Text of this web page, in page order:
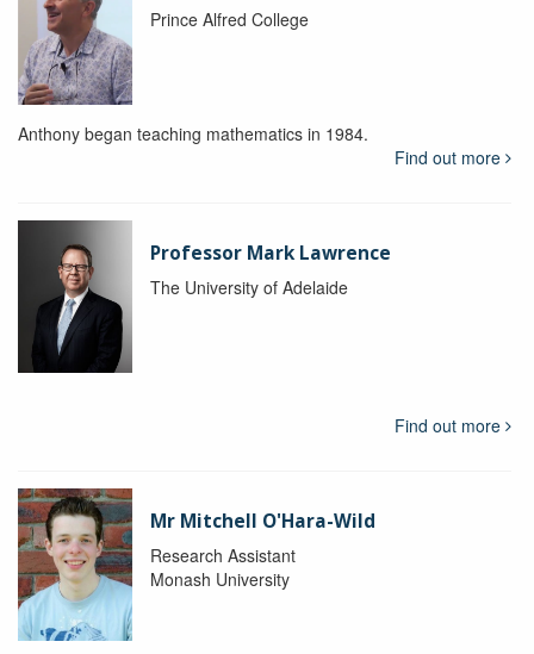
Prince Alfred College
Anthony began teaching mathematics in 1984.
Find out more
Professor Mark Lawrence
The University of Adelaide
Find out more
Mr Mitchell O'Hara-Wild
Research Assistant
Monash University